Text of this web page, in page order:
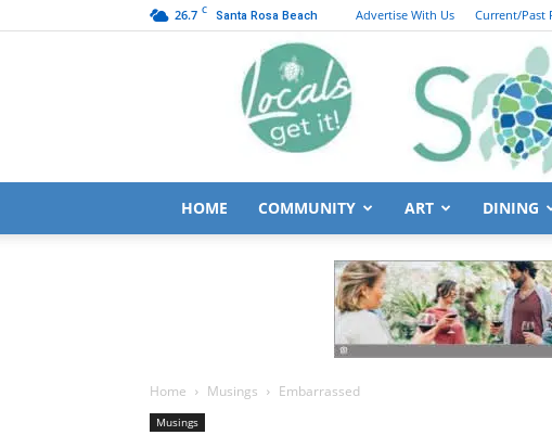
26.7 C Santa Rosa Beach Advertise With Us Current/Past
HOME COMMUNITY ART DINING
Home Musings Embarrassed
Musings